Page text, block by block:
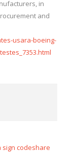
in
and
usara-boeing-
sign codeshare